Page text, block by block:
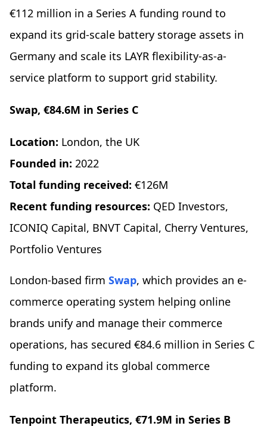
€112 million in a Series A funding round to
expand its grid-scale battery storage assets in
Germany and scale its LAYR flexibility-as-a-
service platform to support grid stability.
Swap, €84.6M in Series C
Location: London, the UK
Founded in: 2022
Total funding received: €126M
Recent funding resources: QED Investors,
ICONIQ Capital, BNVT Capital, Cherry Ventures,
Portfolio Ventures
London-based firm Swap, which provides an e-
commerce operating system helping online
brands unify and manage their commerce
operations, has secured €84.6 million in Series C
funding to expand its global commerce
platform.
Tenpoint Therapeutics, €71.9M in Series B